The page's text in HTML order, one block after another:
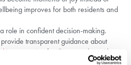
improves for both residents and
role in confident decision-making.
transparent guidance about
, ensuring families can plan without